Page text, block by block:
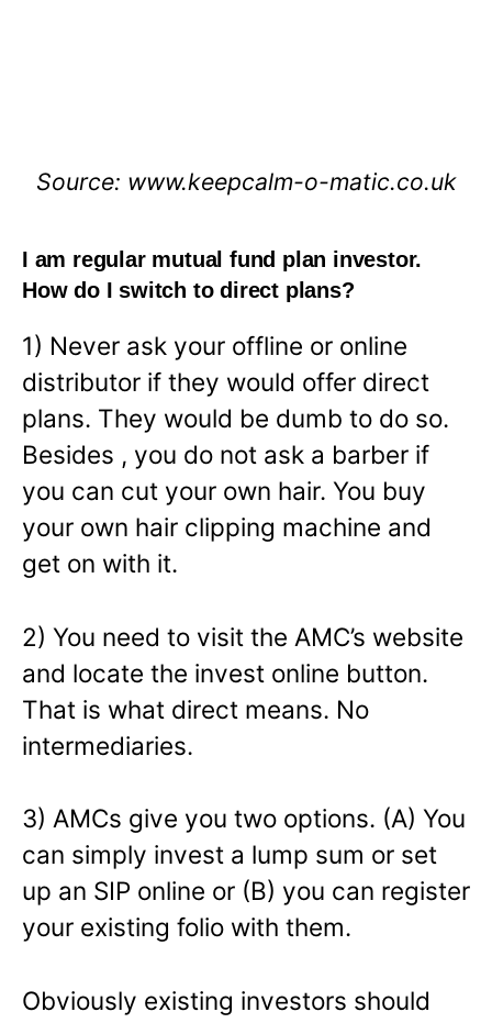
Source: www.keepcalm-o-matic.co.uk
I am regular mutual fund plan investor.
How do I switch to direct plans?
1) Never ask your offline or online
distributor if they would offer direct
plans. They would be dumb to do so.
Besides , you do not ask a barber if
you can cut your own hair. You buy
your own hair clipping machine and
get on with it.
2) You need to visit the AMC’s website
and locate the invest online button.
That is what direct means. No
intermediaries.
3) AMCs give you two options. (A) You
can simply invest a lump sum or set
up an SIP online or (B) you can register
your existing folio with them.
Obviously existing investors should